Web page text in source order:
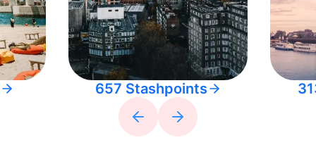
657 Stashpoints